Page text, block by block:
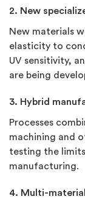
2. New
New materials
elasticity to
UV sensitivity,
are being
3. Hybrid
Processes
machining and
testing the
manufacturing.
4. Multi-